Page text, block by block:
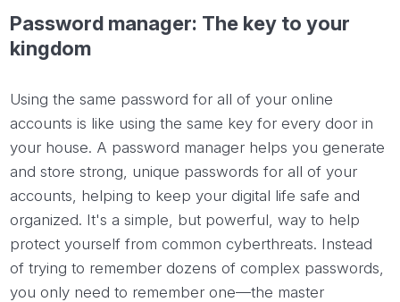
Password manager: The key to your
kingdom
Using the same password for all of your online
accounts is like using the same key for every door in
your house. A password manager helps you generate
and store strong, unique passwords for all of your
accounts, helping to keep your digital life safe and
organized. It's a simple, but powerful, way to help
protect yourself from common cyberthreats. Instead
of trying to remember dozens of complex passwords,
you only need to remember one—the master